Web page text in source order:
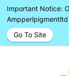
Important Notice:
Ampperlpigmentltd
Go To Site